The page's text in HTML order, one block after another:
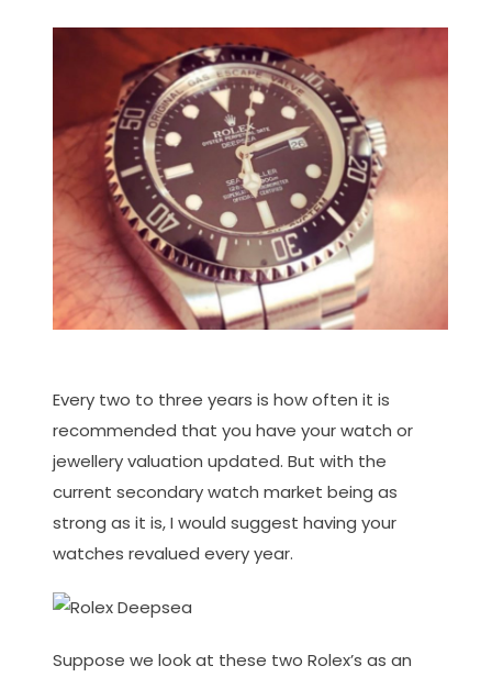
Every two to three years is how often it is
recommended that you have your watch or
jewellery valuation updated. But with the
current secondary watch market being as
strong as it is, I would suggest having your
watches revalued every year.
Suppose we look at these two Rolex’s as an